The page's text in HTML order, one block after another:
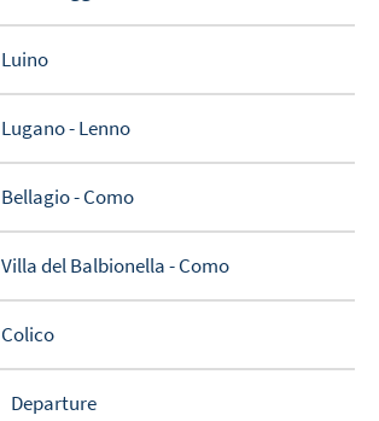
Luino
Lugano - Lenno
Bellagio - Como
Villa del Balbionella - Como
Colico
Departure